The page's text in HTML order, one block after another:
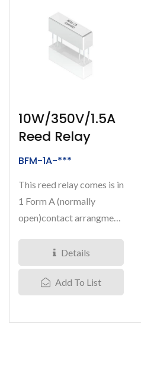
10W/350V/1.5A
Reed Relay
BFM-1A-***
This reed relay comes is in
1 Form A (normally
open)contact arrangment.
Details
Add To List